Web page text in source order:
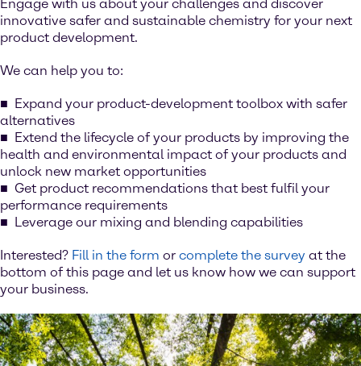
Engage with us about your challenges and discover
innovative safer and sustainable chemistry for your next
product development.
We can help you to:
Expand your product-development toolbox with safer
alternatives
Extend the lifecycle of your products by improving the
health and environmental impact of your products and
unlock new market opportunities
Get product recommendations that best fulfil your
performance requirements
Leverage our mixing and blending capabilities
Interested? Fill in the form or complete the survey at the
bottom of this page and let us know how we can support
your business.